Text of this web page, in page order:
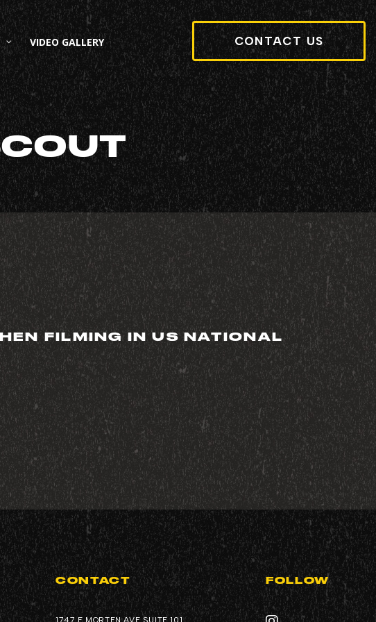
VIDEO GALLERY CONTACT US
REQUEST QUOTE COMPANY VIDEO GALLERY
FILMING IN US NATIONAL
CONTACT
1747 E MORTEN AVE SUITE 101
FOLLOW